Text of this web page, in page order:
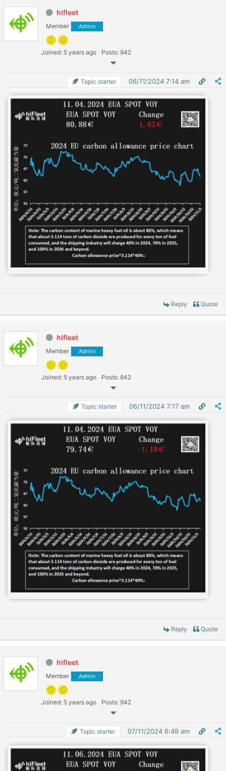
hifleet
Member Admin
Joined: 5 years ago Posts: 942
Topic starter 06/11/2024 7:14 am
Reply Quote
hifleet
Member Admin
Joined: 5 years ago Posts: 942
Topic starter 06/11/2024 7:17 am
Reply Quote
hifleet
Member Admin
Joined: 5 years ago Posts: 942
Topic starter 07/11/2024 6:49 am